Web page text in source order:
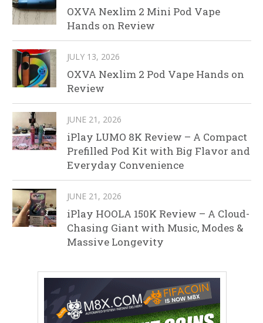
OXVA Nexlim 2 Mini Pod Vape
Hands on Review
JULY 13, 2026
OXVA Nexlim 2 Pod Vape Hands on
Review
JUNE 21, 2026
iPlay LUMO 8K Review – A Compact
Prefilled Pod Kit with Big Flavor and
Everyday Convenience
JUNE 21, 2026
iPlay HOOLA 150K Review – A Cloud-
Chasing Giant with Music, Modes &
Massive Longevity